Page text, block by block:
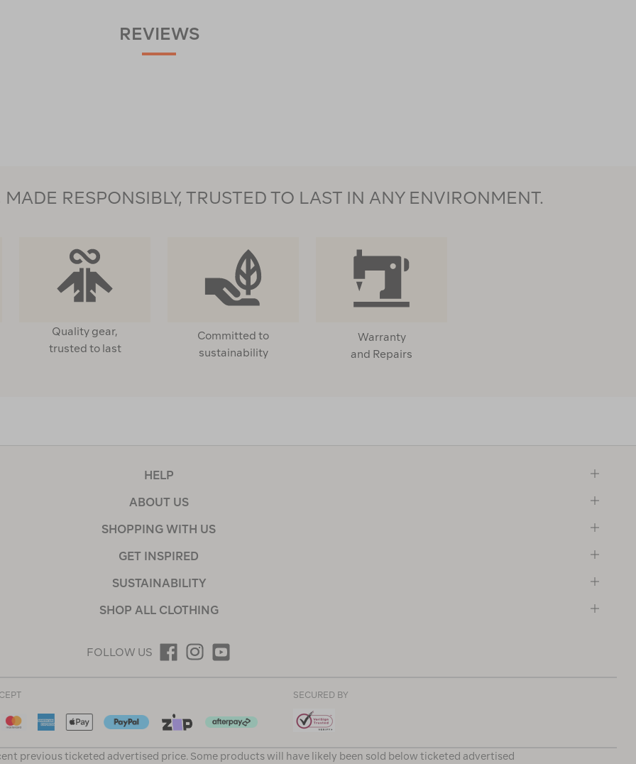
REVIEWS
RESPONSIBLY, TRUSTED TO LAST IN ANY ENVIRONMENT.
Quality gear,
trusted to last
Committed to
sustainability
Warranty
and Repairs
HELP
ABOUT US
SHOPPING WITH US
GET INSPIRED
SUSTAINABILITY
SHOP ALL CLOTHING
FOLLOW US
SECURED BY
previous ticketed advertised price. Some products will have likely been sold below ticketed advertised